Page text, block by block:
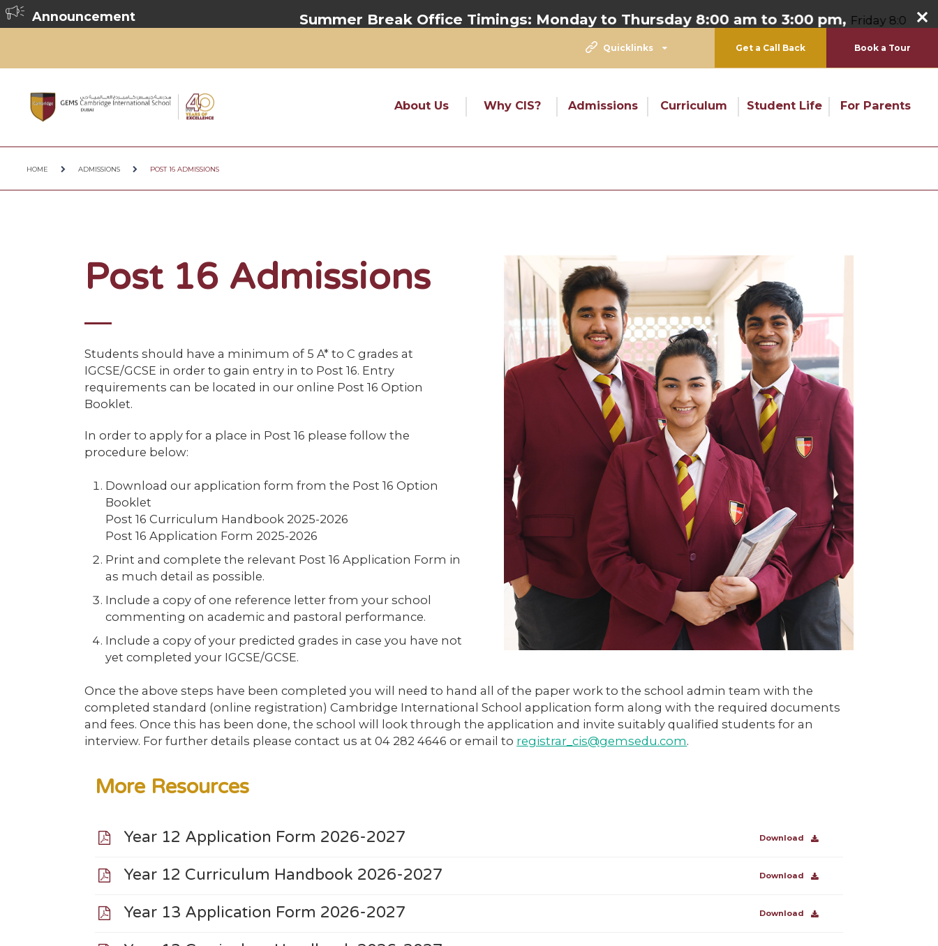
Announcement Summer Break Office Timings:Monday to Thursday 8:00 am to 3:00 pm,Friday 8:00 am to 1:00
Quicklinks Get a Call Back Book a Tour
About Us Why CIS? Admissions Curriculum Student Life For Parents
HOME ADMISSIONS POST 16 ADMISSIONS
Post 16 Admissions
Students should have a minimum of 5 A* to C grades at
IGCSE/GCSE in order to gain entry in to Post 16. Entry
requirements can be located in our online Post 16 Option
Booklet.
In order to apply for a place in Post 16 please follow the
procedure below:
Download our application form from the Post 16 Option
Booklet
Post 16 Curriculum Handbook 2025-2026
Post 16 Application Form 2025-2026
Print and complete the relevant Post 16 Application Form in
as much detail as possible.
Include a copy of one reference letter from your school
commenting on academic and pastoral performance.
Include a copy of your predicted grades in case you have not
yet completed your IGCSE/GCSE.
Once the above steps have been completed you will need to hand all of the paper work to the school admin team with the
completed standard (online registration) Cambridge International School application form along with the required documents
and fees. Once this has been done, the school will look through the application and invite suitably qualified students for an
interview. For further details please contact us at 04 282 4646 or email to registrar_cis@gemsedu.com.
More Resources
Year 12 Application Form 2026-2027 Download
Year 12 Curriculum Handbook 2026-2027 Download
Year 13 Application Form 2026-2027 Download